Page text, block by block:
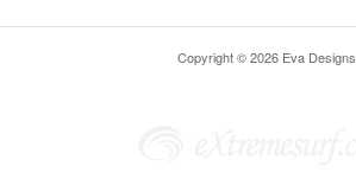
Copyright © 2026 Eva Designs